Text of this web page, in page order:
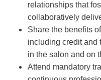
relationships that
collaboratively
Share the benefits
including credit and
in the salon and on
Attend mandatory